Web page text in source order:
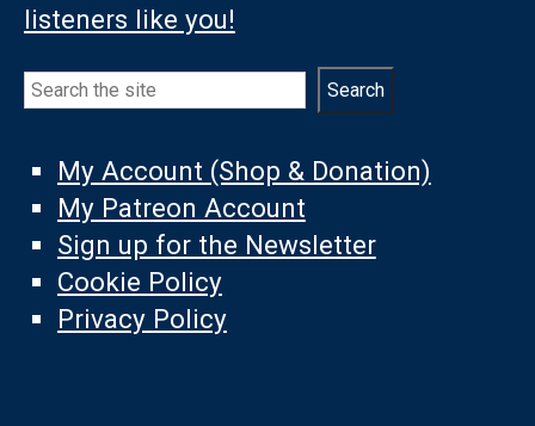
listeners like you!
Search Search
My Account (Shop & Donation)
My Patreon Account
Sign up for the Newsletter
Cookie Policy
Privacy Policy